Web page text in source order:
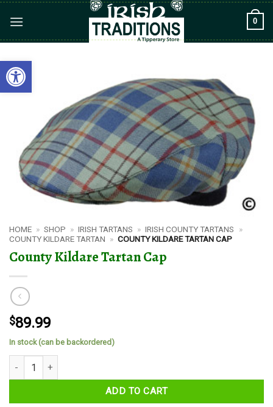
Open toolbar
content
0
HOME » SHOP » IRISH TARTANS » IRISH COUNTY TARTANS
»
COUNTY KILDARE TARTAN » COUNTY KILDARE TARTAN CAP
County Kildare Tartan Cap
$89.99
In stock (can be backordered)
County Kildare Tartan Cap quantity
ADD TO CART